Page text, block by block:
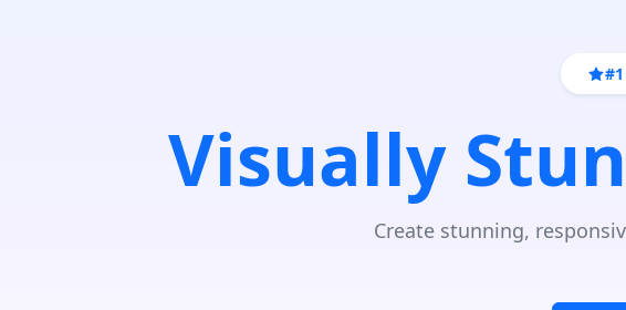
Visually
Create stunning,